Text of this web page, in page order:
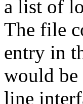
a list of
The file
entry in
would be
line